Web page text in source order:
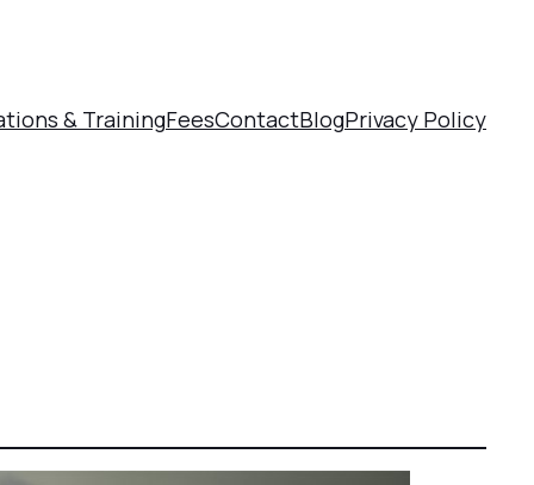
& TrainingFeesContactBlogPrivacy Policy